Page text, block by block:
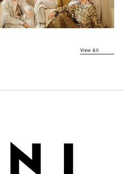
View All